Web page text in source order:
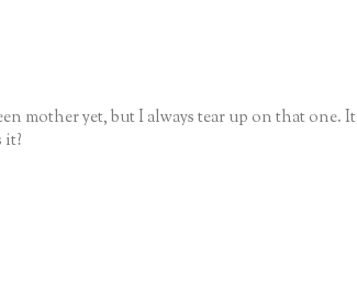
mother yet, but I always tear up on that one. It
it?